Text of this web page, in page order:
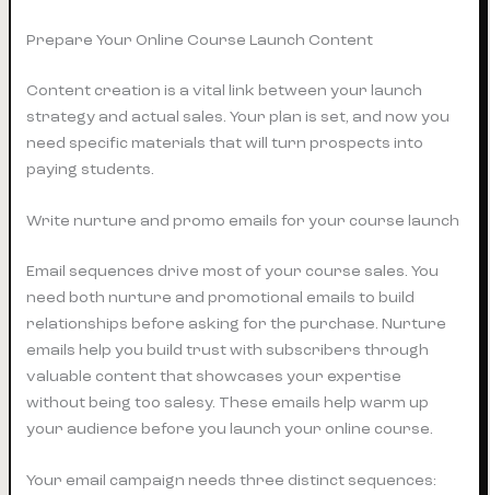
Prepare Your Online Course Launch Content
Content creation is a vital link between your launch
strategy and actual sales. Your plan is set, and now you
need specific materials that will turn prospects into
paying students.
Write nurture and promo emails for your course launch
Email sequences drive most of your course sales. You
need both nurture and promotional emails to build
relationships before asking for the purchase. Nurture
emails help you build trust with subscribers through
valuable content that showcases your expertise
without being too salesy. These emails help warm up
your audience before you launch your online course.
Your email campaign needs three distinct sequences: